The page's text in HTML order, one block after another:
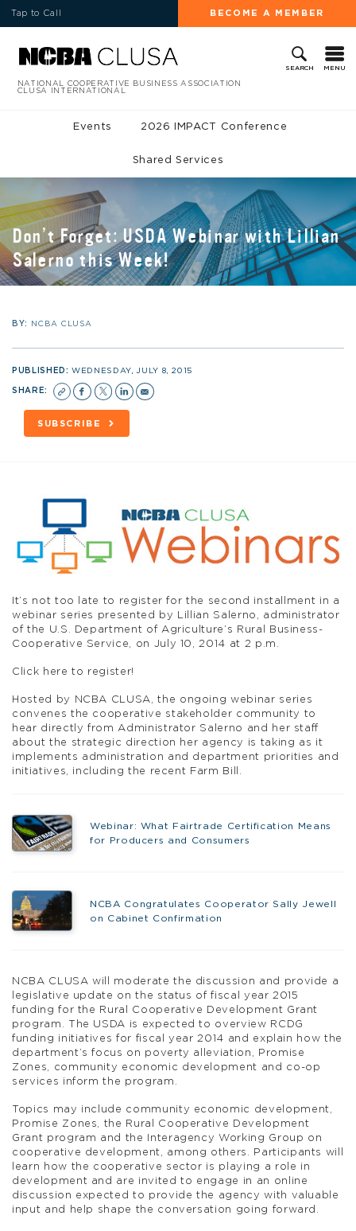
Tap to Call BECOME A MEMBER
SEARCH MENU
NATIONAL COOPERATIVE BUSINESS ASSOCIATION
CLUSA INTERNATIONAL
Events 2026 IMPACT Conference
Shared Services
Don’t Forget: USDA Webinar with Lillian
Salerno this Week!
BY: NCBA CLUSA
PUBLISHED:WEDNESDAY, JULY 8, 2015
SHARE:
SUBSCRIBE
It’s not too late to register for the second installment in a
webinar series presented by Lillian Salerno, administrator
of the U.S. Department of Agriculture’s Rural Business-
Cooperative Service, on July 10, 2014 at 2 p.m.
Click here to register!
Hosted by NCBA CLUSA, the ongoing webinar series
convenes the cooperative stakeholder community to
hear directly from Administrator Salerno and her staff
about the strategic direction her agency is taking as it
implements administration and department priorities and
initiatives, including the recent Farm Bill.
Webinar: What Fairtrade Certification Means
for Producers and Consumers
NCBA Congratulates Cooperator Sally Jewell
on Cabinet Confirmation
NCBA CLUSA will moderate the discussion and provide a
legislative update on the status of fiscal year 2015
funding for the Rural Cooperative Development Grant
program. The USDA is expected to overview RCDG
funding initiatives for fiscal year 2014 and explain how the
department’s focus on poverty alleviation, Promise
Zones, community economic development and co-op
services inform the program.
Topics may include community economic development,
Promise Zones, the Rural Cooperative Development
Grant program and the Interagency Working Group on
cooperative development, among others. Participants will
learn how the cooperative sector is playing a role in
development and are invited to engage in an online
discussion expected to provide the agency with valuable
input and help shape the conversation going forward.